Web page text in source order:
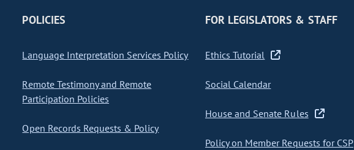
POLICIES
Language Interpretation Services Policy
Remote Testimony and Remote
Participation Policies
Open Records Requests & Policy
FOR LEGISLATORS & STAFF
Ethics Tutorial
Social Calendar
House and Senate Rules
Policy on Member Requests for CSP